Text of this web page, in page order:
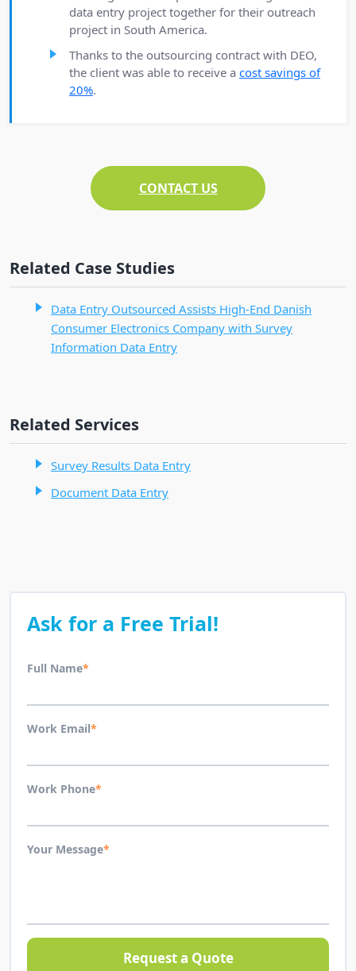
data entry project together for their outreach
project in South America.
Thanks to the outsourcing contract with DEO,
the client was able to receive a cost savings of
20%.
CONTACT US
Related Case Studies
Data Entry Outsourced Assists High-End Danish
Consumer Electronics Company with Survey
Information Data Entry
Related Services
Survey Results Data Entry
Document Data Entry
Ask for a Free Trial!
Full Name*
Work Email*
Work Phone*
Your Message*
Request a Quote